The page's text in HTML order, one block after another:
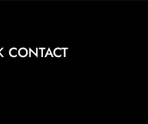
CONTACT